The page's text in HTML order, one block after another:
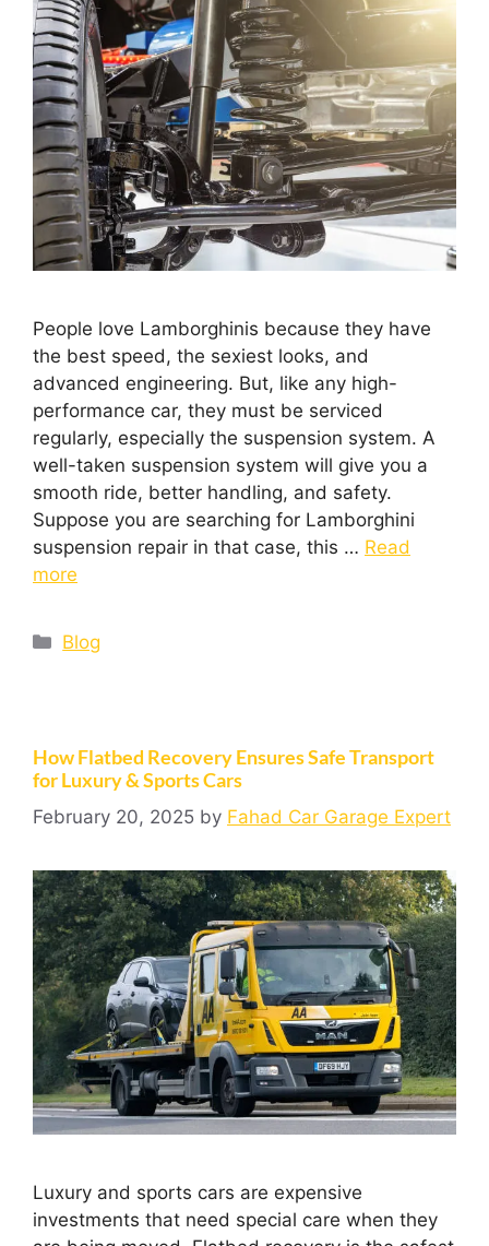
People love Lamborghinis because they have
the best speed, the sexiest looks, and
advanced engineering. But, like any high-
performance car, they must be serviced
regularly, especially the suspension system. A
well-taken suspension system will give you a
smooth ride, better handling, and safety.
Suppose you are searching for Lamborghini
suspension repair in that case, this … Read
more
Blog
How Flatbed Recovery Ensures Safe Transport
for Luxury & Sports Cars
February 20, 2025 by Fahad Car Garage Expert
Luxury and sports cars are expensive
investments that need special care when they